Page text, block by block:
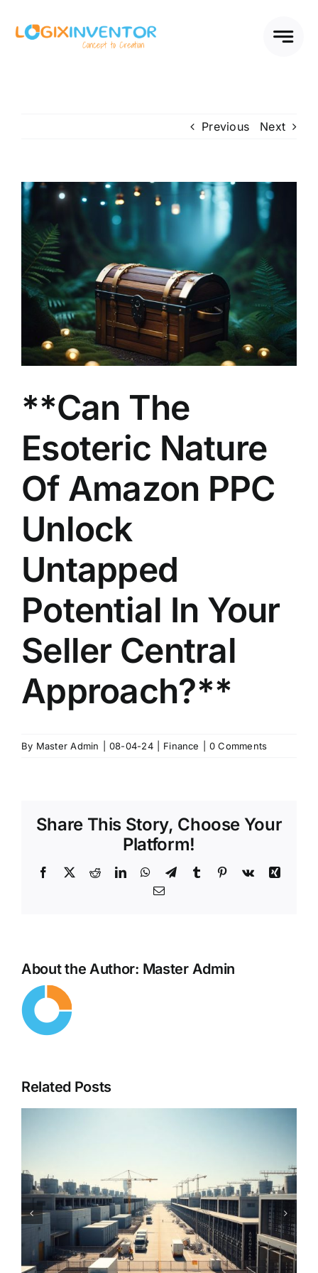
Previous Next
View
Larger
Image
**Can The
Esoteric Nature
Of Amazon PPC
Unlock
Untapped
Potential In Your
Seller Central
Approach?**
By Master Admin 08-04-24 Finance 0 Comments
Share This Story, Choose Your
Platform!
Facebook
X RedditLinkedInWhatsApp
TelegramTumblr Pinterest
Vk
Xing
Email
About the Author: Master Admin
Related Posts
Cybersecurity in the Age of
AI – When Hackers Use AI
Against You